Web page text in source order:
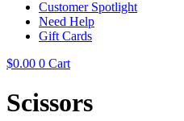
Customer Spotlight
Need Help
Gift Cards
$0.00 0 Cart
Scissors